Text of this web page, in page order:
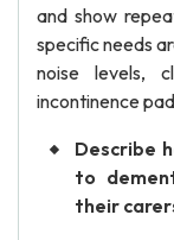
and show
specific needs
noise levels,
incontinence
Describe
to
their